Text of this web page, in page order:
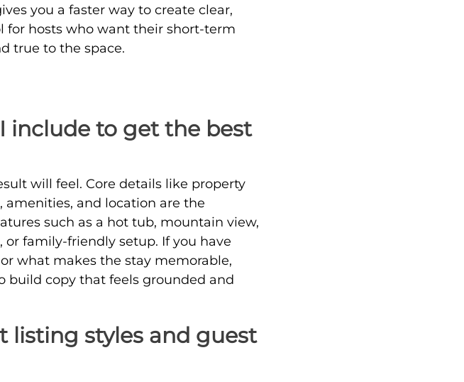
you a faster way to create clear,
for hosts who want their short-term
true to the space.
include to get the best
will feel. Core details like property
amenities, and location are the
such as a hot tub, mountain view,
family-friendly setup. If you have
what makes the stay memorable,
build copy that feels grounded and
listing styles and guest